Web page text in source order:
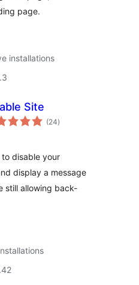
page.
installations
Site
(24total
ratings
)
to disable your
display a message
still allowing back-